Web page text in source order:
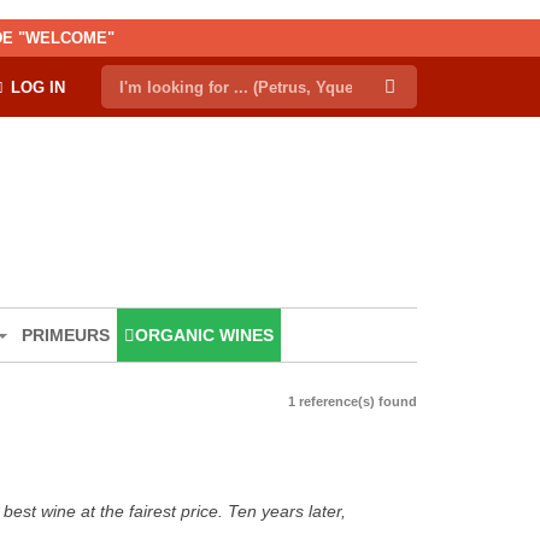
"WELCOME"
LOG IN
PRIMEURS ORGANIC WINES
1 reference(s) found
wine at the fairest price. Ten years later,